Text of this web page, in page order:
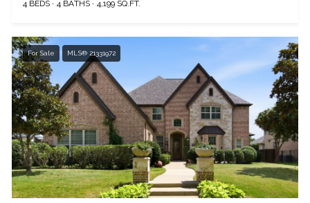
4 BEDS 4 BATHS 4,199 SQ.FT.
For Sale MLS® 21331972